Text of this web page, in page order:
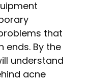
that
ends. By the
understand
acne